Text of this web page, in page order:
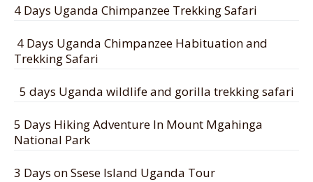
4 Days Uganda Chimpanzee Trekking Safari
4 Days Uganda Chimpanzee Habituation and
Trekking Safari
5 days Uganda wildlife and gorilla trekking safari
5 Days Hiking Adventure In Mount Mgahinga
National Park
3 Days on Ssese Island Uganda Tour